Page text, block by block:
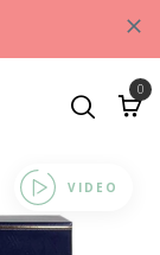
0
VIDEO